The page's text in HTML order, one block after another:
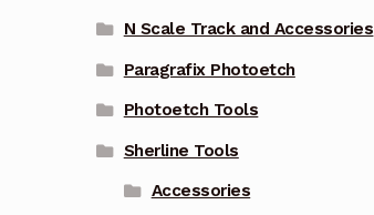
N Scale Track and Accessories
Paragrafix Photoetch
Photoetch Tools
Sherline Tools
Accessories